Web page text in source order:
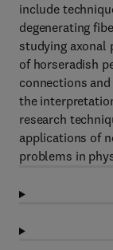
include
degenerating
studying axonal
of horseradish
connections
the
research
applications of
problems in